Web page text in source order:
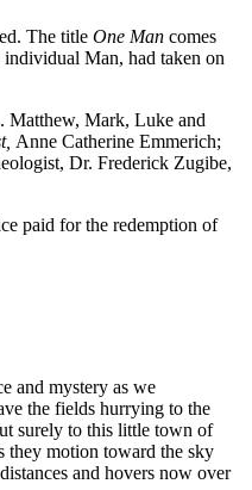
The title One Man comes
Man, had taken on
Matthew, Mark, Luke and
Anne Catherine Emmerich;
Dr. Frederick Zugibe,
paid for the redemption of
and mystery as we
the fields hurrying to the
surely to this little town of
they motion toward the sky
and hovers now over